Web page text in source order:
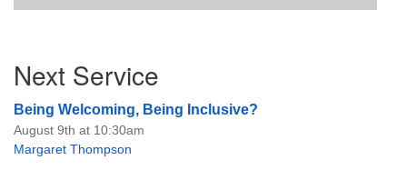
Navigation
Next Service
Being Welcoming, Being Inclusive?
August 9th at 10:30am
Margaret Thompson